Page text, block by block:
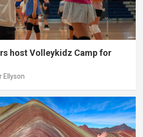
host Volleykidz Camp for
Ellyson